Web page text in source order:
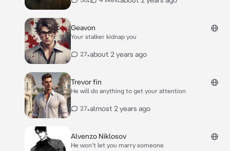
Geavon
Your stalker kidnap you
27•about 2 years ago
Trevor fin
He will do anything to get your attention
27•almost 2 years ago
Alvenzo Niklosov
He won't let you marry someone